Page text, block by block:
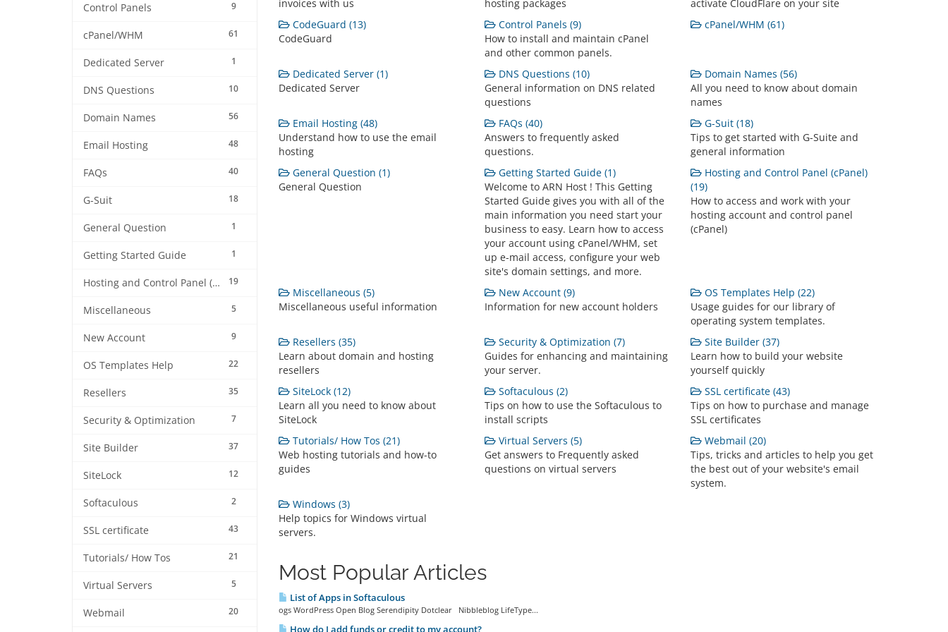
9
Control Panels
61
cPanel/WHM
1
Dedicated Server
10
DNS Questions
56
Domain Names
48
Email Hosting
40
FAQs
18
G-Suit
1
General Question
1
Getting Started Guide
19
Hosting and Control Panel (cPanel)
5
Miscellaneous
9
New Account
22
OS Templates Help
35
Resellers
7
Security & Optimization
37
Site Builder
12
SiteLock
2
Softaculous
43
SSL certificate
21
Tutorials/ How Tos
5
Virtual Servers
20
Webmail
invoices with us hosting packages
activate CloudFlare on your site
CodeGuard (13)
CodeGuard
Control Panels (9)
How to install and maintain cPanel
and other common panels.
cPanel/WHM (61)
Dedicated Server (1)
Dedicated Server
DNS Questions (10)
General information on DNS related
questions
Domain Names (56)
All you need to know about domain
names
Email Hosting (48)
Understand how to use the email
hosting
FAQs (40)
Answers to frequently asked
questions.
G-Suit (18)
Tips to get started with G-Suite and
general information
General Question (1)
General Question
Getting Started Guide (1)
Welcome to ARN Host ! This Getting
Started Guide gives you with all of the
main information you need start your
business to easy. Learn how to access
your account using cPanel/WHM, set
up e-mail access, configure your web
site's domain settings, and more.
Hosting and Control Panel (cPanel)
(19)
How to access and work with your
hosting account and control panel
(cPanel)
Miscellaneous (5)
Miscellaneous useful information
New Account (9)
Information for new account holders
OS Templates Help (22)
Usage guides for our library of
operating system templates.
Resellers (35)
Learn about domain and hosting
resellers
Security & Optimization (7)
Guides for enhancing and maintaining
your server.
Site Builder (37)
Learn how to build your website
yourself quickly
SiteLock (12)
Learn all you need to know about
SiteLock
Softaculous (2)
Tips on how to use the Softaculous to
install scripts
SSL certificate (43)
Tips on how to purchase and manage
SSL certificates
Tutorials/ How Tos (21)
Web hosting tutorials and how-to
guides
Virtual Servers (5)
Get answers to Frequently asked
questions on virtual servers
Webmail (20)
Tips, tricks and articles to help you get
the best out of your website's email
system.
Windows (3)
Help topics for Windows virtual
servers.
Most Popular Articles
List of Apps in Softaculous
ogs WordPress Open Blog Serendipity Dotclear Nibbleblog LifeType...
How do I add funds or credit to my account?